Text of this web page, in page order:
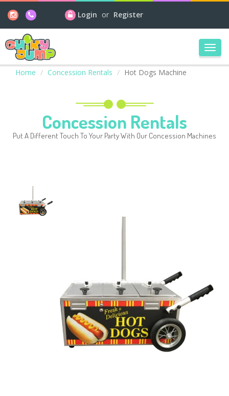
Login or Register
Home
Concession Rentals Hot Dogs Machine
Concession Rentals
Put A Different Touch To Your Party With Our Concession Machines